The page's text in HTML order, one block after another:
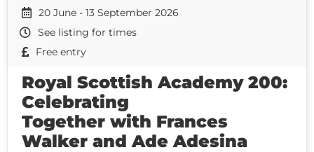
20 June - 13 September 2026
See listing for times
Free entry
Royal Scottish Academy 200:
Celebrating
Together with Frances
Walker and Ade Adesina